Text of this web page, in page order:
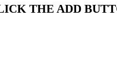
THE ADD